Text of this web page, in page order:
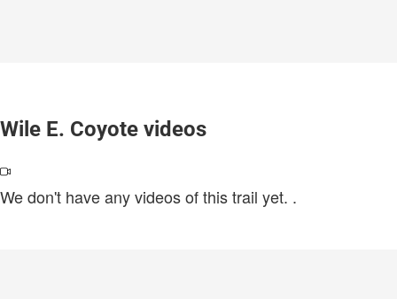
Wile E. Coyote videos
We don't have any videos of this trail yet. .